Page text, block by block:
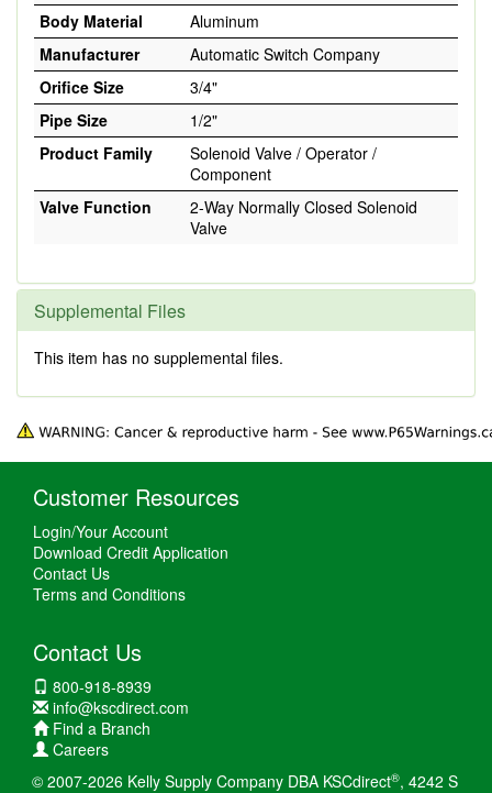
Body Material
Aluminum
Manufacturer
Automatic Switch Company
Orifice Size
3/4"
Pipe Size
1/2"
Product Family
Solenoid Valve / Operator /
Component
Valve Function
2-Way Normally Closed Solenoid
Valve
Supplemental Files
This item has no supplemental files.
Customer Resources
Login/Your Account
Download Credit Application
Contact Us
Terms and Conditions
Contact Us
800-918-8939
info@kscdirect.com
Find a Branch
Careers
© 2007-2026 Kelly Supply Company DBA KSCdirect®, 4242 S